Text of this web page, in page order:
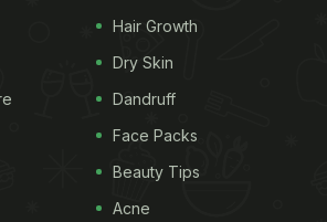
Hair Growth
Dry Skin
Dandruff
Face Packs
Beauty Tips
Acne